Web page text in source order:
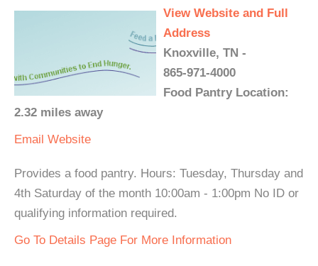
View Website and Full
Address
Knoxville, TN -
865-971-4000
Food Pantry Location:
2.32 miles away
Email Website
Provides a food pantry. Hours: Tuesday, Thursday and
4th Saturday of the month 10:00am - 1:00pm No ID or
qualifying information required.
Go To Details Page For More Information